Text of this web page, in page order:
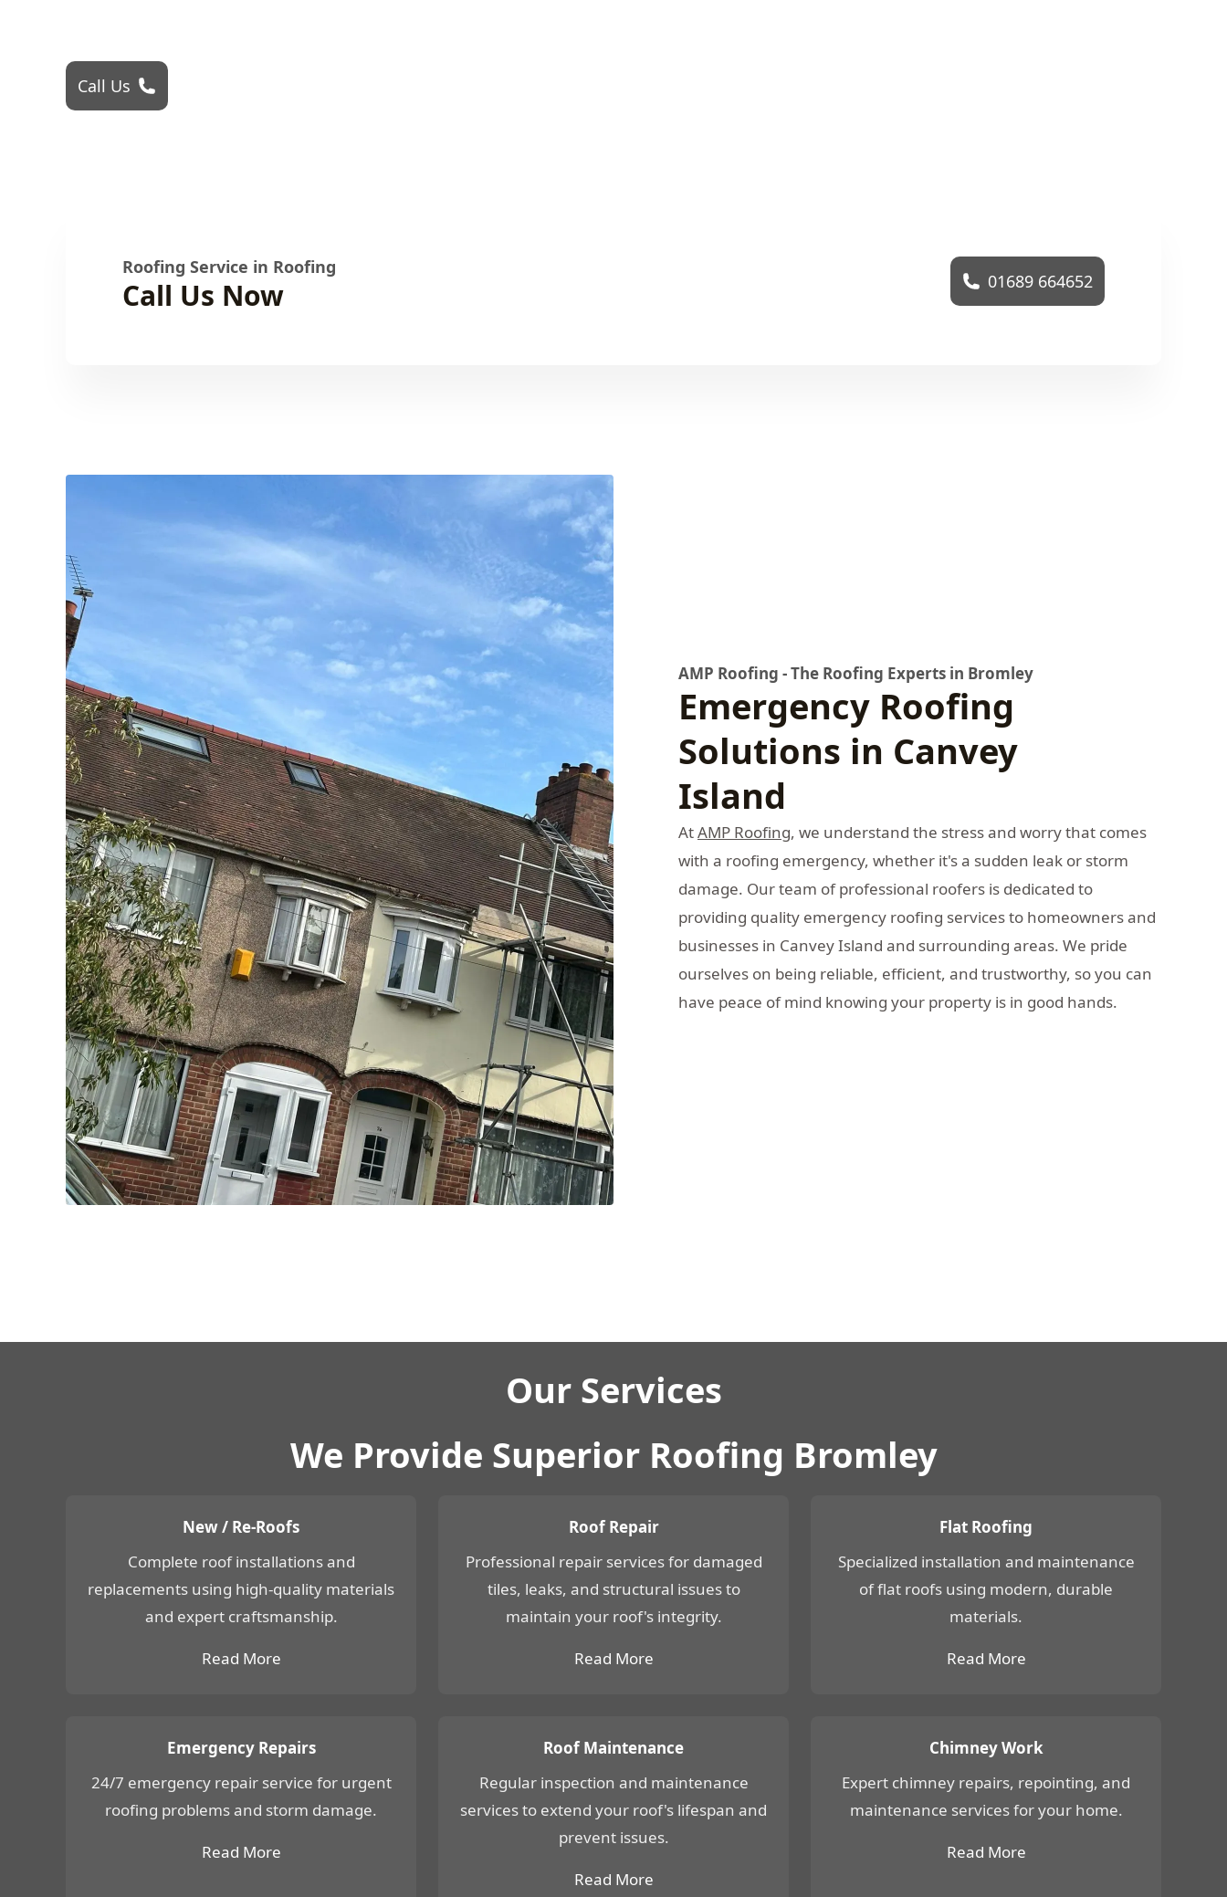
Call Us
Roofing Service in Roofing
Call Us Now 01689 664652
AMP Roofing - The Roofing Experts in Bromley
Emergency Roofing
Solutions in Canvey
Island
AtAMP Roofing, we understand the stress and worry that comes
with a roofing emergency, whether it's a sudden leak or storm
damage. Our team of professional roofers is dedicated to
providing quality emergency roofing services to homeowners and
businesses in Canvey Island and surrounding areas. We pride
ourselves on being reliable, efficient, and trustworthy, so you can
have peace of mind knowing your property is in good hands.
Our Services
We Provide Superior Roofing Bromley
New / Re-Roofs
Complete roof installations and
replacements using high-quality materials
and expert craftsmanship.
Read More
Roof Repair
Professional repair services for damaged
tiles, leaks, and structural issues to
maintain your roof's integrity.
Read More
Flat Roofing
Specialized installation and maintenance
of flat roofs using modern, durable
materials.
Read More
Emergency Repairs
24/7 emergency repair service for urgent
roofing problems and storm damage.
Read More
Roof Maintenance
Regular inspection and maintenance
services to extend your roof's lifespan and
prevent issues.
Read More
Chimney Work
Expert chimney repairs, repointing, and
maintenance services for your home.
Read More